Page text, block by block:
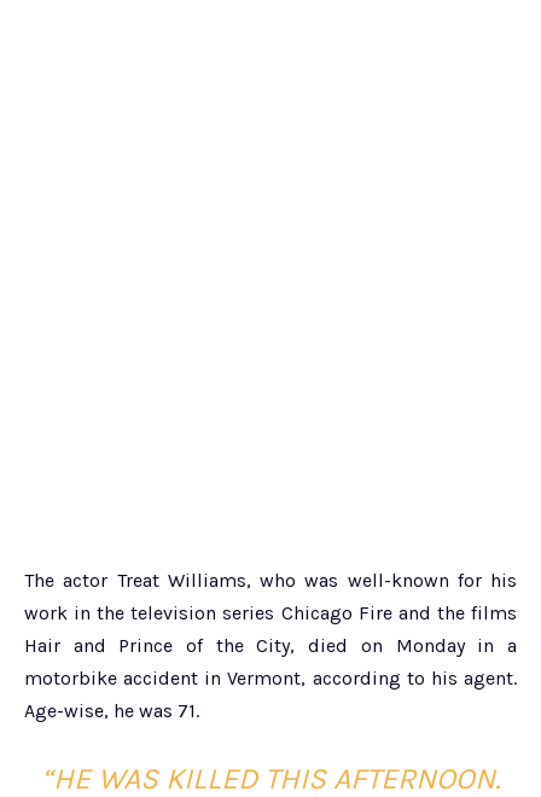
The actor Treat Williams, who was well-known for his
work in the television series Chicago Fire and the films
Hair and Prince of the City, died on Monday in a
motorbike accident in Vermont, according to his agent.
Age-wise, he was 71.
“HE WAS KILLED THIS AFTERNOON.